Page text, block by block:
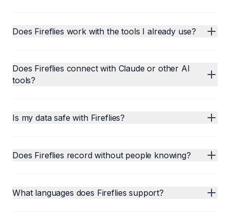
Does Fireflies work with the tools I already use?
Does Fireflies connect with Claude or other AI
tools?
Is my data safe with Fireflies?
Does Fireflies record without people knowing?
What languages does Fireflies support?